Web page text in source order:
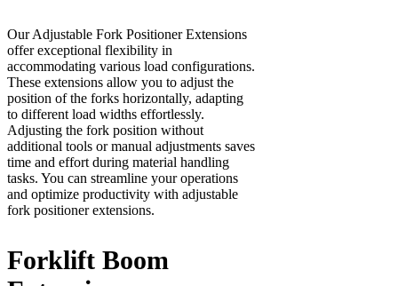
Our Adjustable Fork Positioner Extensions
offer exceptional flexibility in
accommodating various load configurations.
These extensions allow you to adjust the
position of the forks horizontally, adapting
to different load widths effortlessly.
Adjusting the fork position without
additional tools or manual adjustments saves
time and effort during material handling
tasks. You can streamline your operations
and optimize productivity with adjustable
fork positioner extensions.
Forklift Boom